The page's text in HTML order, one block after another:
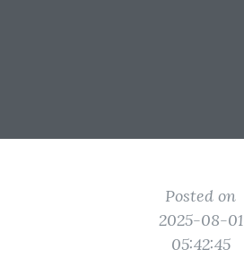
Posted on
2025-08-01
05:42:45